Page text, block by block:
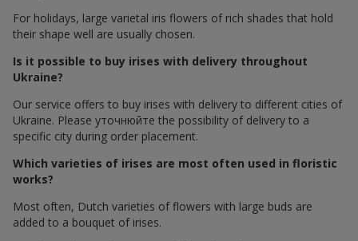
For holidays, large varietal iris flowers of rich shades that hold
their shape well are usually chosen.
Is it possible to buy irises with delivery throughout
Ukraine?
Our service offers to buy irises with delivery to different cities of
Ukraine. Please уточнюйте the possibility of delivery to a
specific city during order placement.
Which varieties of irises are most often used in floristic
works?
Most often, Dutch varieties of flowers with large buds are
added to a bouquet of irises.